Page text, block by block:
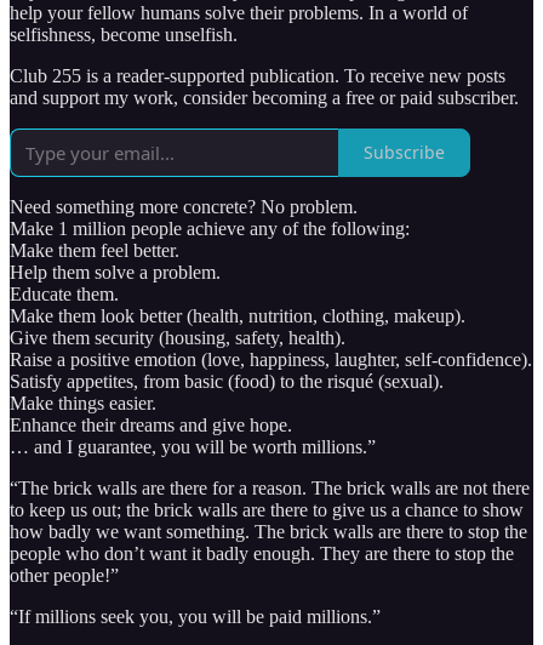
help your fellow humans solve their problems. In a world of
selfishness, become unselfish.
Club 255 is a reader-supported publication. To receive new posts
and support my work, consider becoming a free or paid subscriber.
Subscribe
Need something more concrete? No problem.
Make 1 million people achieve any of the following:
Make them feel better.
Help them solve a problem.
Educate them.
Make them look better (health, nutrition, clothing, makeup).
Give them security (housing, safety, health).
Raise a positive emotion (love, happiness, laughter, self-confidence).
Satisfy appetites, from basic (food) to the risqué (sexual).
Make things easier.
Enhance their dreams and give hope.
… and I guarantee, you will be worth millions.”
“The brick walls are there for a reason. The brick walls are not there
to keep us out; the brick walls are there to give us a chance to show
how badly we want something. The brick walls are there to stop the
people who don’t want it badly enough. They are there to stop the
other people!”
“If millions seek you, you will be paid millions.”